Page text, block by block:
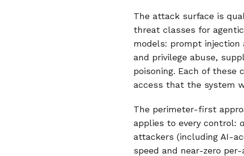
The attack surface is
threat classes for
models: prompt
and privilege abuse,
poisoning. Each of
access that the system
The perimeter-first
applies to every control:
attackers (including AI-
speed and near-zero